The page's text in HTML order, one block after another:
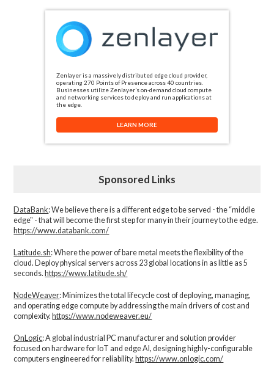
Zenlayer is a massively distributed edge cloud provider,
operating 270 Points of Presence across 40 countries.
Businesses utilize Zenlayer’s on-demand cloud compute
and networking services to deploy and run applications at
the edge.
LEARN MORE
Sponsored Links
DataBank: We believe there is a different edge to be served - the “middle
edge" - that will become the first step for many in their journey to the edge.
https://www.databank.com/
Latitude.sh: Where the power of bare metal meets the flexibility of the
cloud. Deploy physical servers across 23 global locations in as little as 5
seconds. https://www.latitude.sh/
NodeWeaver: Minimizes the total lifecycle cost of deploying, managing,
and operating edge compute by addressing the main drivers of cost and
complexity.​ https://www.nodeweaver.eu/
OnLogic: A global industrial PC manufacturer and solution provider
focused on hardware for IoT and edge AI, designing highly-configurable
computers engineered for reliability.https://www.onlogic.com/